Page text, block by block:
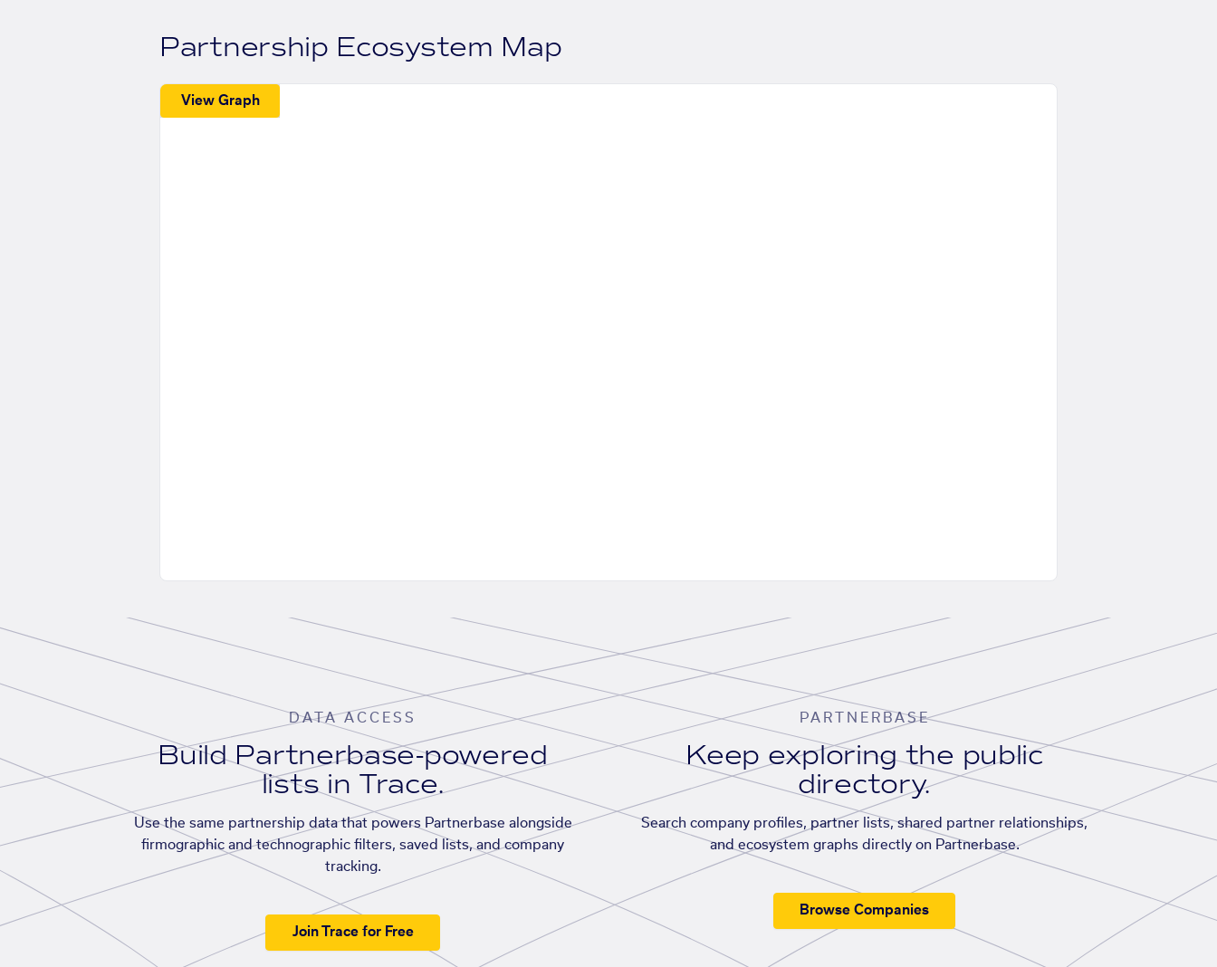
Partnership Ecosystem Map
View Graph
DATA ACCESS
Build Partnerbase-powered
lists in Trace.
Use the same partnership data that powers Partnerbase alongside
firmographic and technographic filters, saved lists, and company
tracking.
Join Trace for Free
PARTNERBASE
Keep exploring the public
directory.
Search company profiles, partner lists, shared partner relationships,
and ecosystem graphs directly on Partnerbase.
Browse Companies